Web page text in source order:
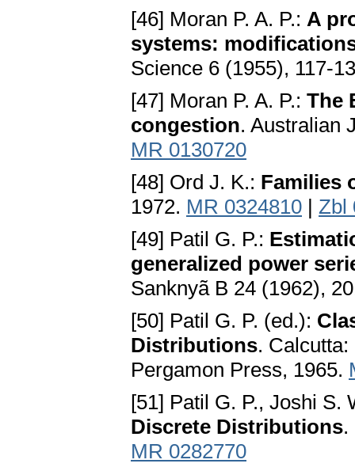
[46] Moran P. A. P.: A
systems:
Science 6 (1955), 117-
[47] Moran P. A. P.: The
congestion. Australian
MR 0130720
[48] Ord J. K.: Families
1972. MR 0324810 | Zbl
[49] Patil G. P.:
generalized power
Sanknyã B 24 (1962),
[50] Patil G. P. (ed.):
Distributions.
Pergamon Press, 1965.
[51] Patil G. P., Joshi S.
Discrete Distributions.
MR 0282770